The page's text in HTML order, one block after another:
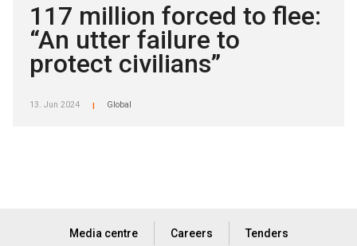
117 million forced to flee:
“An utter failure to
protect civilians”
13. Jun 2024 Global
Media centre Careers Tenders